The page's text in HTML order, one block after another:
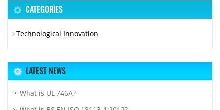
CATEGORIES
Technological Innovation
LATEST NEWS
What is UL 746A?